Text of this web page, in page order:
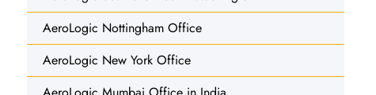
AeroLogic Nottingham Office
AeroLogic New York Office